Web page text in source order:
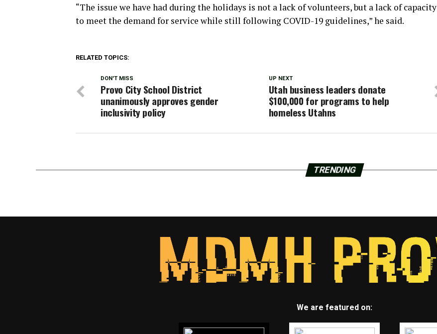
“The issue we have had during the holidays is not a lack of volunteers, but a lack of capacity
to meet the demand for service while still following COVID-19 guidelines,” he said.
RELATED TOPICS:
UP NEXT
Utah business leaders donate
$100,000 for programs to help
homeless Utahns
DON'T MISS
Provo City School District
unanimously approves gender
inclusivity policy
TRENDING
We are featured on: